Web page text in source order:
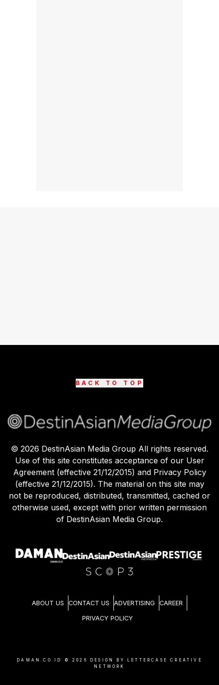
BACK TO TOP
© 2026 DestinAsian Media Group All rights reserved.
Use of this site constitutes acceptance of our User
Agreement (effective 21/12/2015) and Privacy Policy
(effective 21/12/2015). The material on this site may
not be reproduced, distributed, transmitted, cached or
otherwise used, except with prior written permission
of DestinAsian Media Group.
ABOUT US CONTACT US ADVERTISING CAREER
PRIVACY POLICY
DAMAN.CO.ID © 2026
DESIGN BY LETTERCASE CREATIVE
NETWORK